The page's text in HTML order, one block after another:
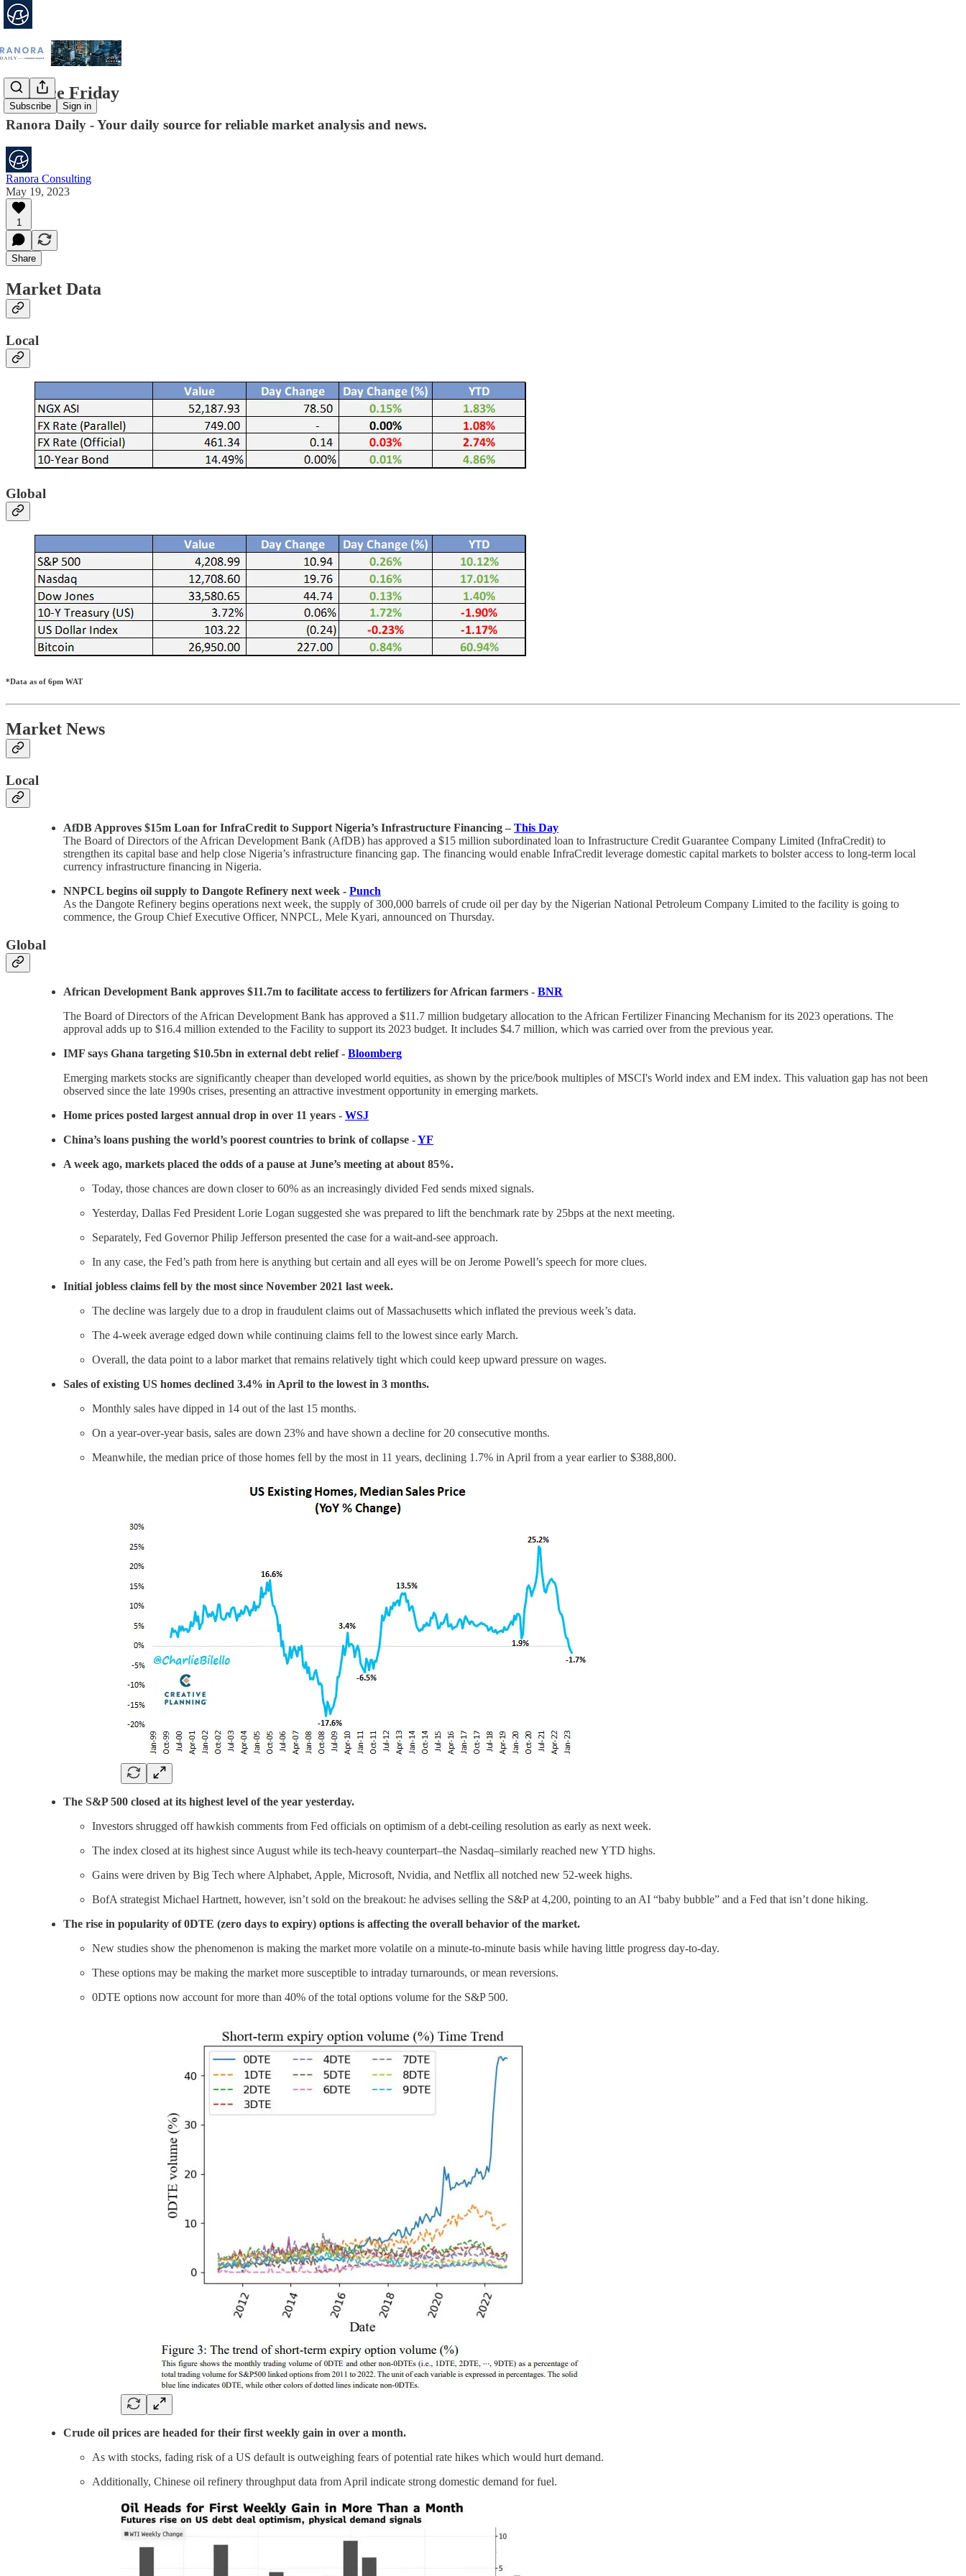
Subscribe Sign in
Finance Friday
Ranora Daily - Your daily source for reliable market analysis and news.
Ranora Consulting
May 19, 2023
1
Share
Market Data
Local
Global
*Data as of 6pm WAT
Market News
Local
AfDB Approves $15m Loan for InfraCredit to Support Nigeria’s Infrastructure Financing – This Day
The Board of Directors of the African Development Bank (AfDB) has approved a $15 million subordinated loan to Infrastructure Credit Guarantee Company Limited (InfraCredit) to
strengthen its capital base and help close Nigeria’s infrastructure financing gap. The financing would enable InfraCredit leverage domestic capital markets to bolster access to long-term local
currency infrastructure financing in Nigeria.
NNPCL begins oil supply to Dangote Refinery next week - Punch
As the Dangote Refinery begins operations next week, the supply of 300,000 barrels of crude oil per day by the Nigerian National Petroleum Company Limited to the facility is going to
commence, the Group Chief Executive Officer, NNPCL, Mele Kyari, announced on Thursday.
Global
African Development Bank approves $11.7m to facilitate access to fertilizers for African farmers - BNR
The Board of Directors of the African Development Bank has approved a $11.7 million budgetary allocation to the African Fertilizer Financing Mechanism for its 2023 operations. The
approval adds up to $16.4 million extended to the Facility to support its 2023 budget. It includes $4.7 million, which was carried over from the previous year.
IMF says Ghana targeting $10.5bn in external debt relief - Bloomberg
Emerging markets stocks are significantly cheaper than developed world equities, as shown by the price/book multiples of MSCI's World index and EM index. This valuation gap has not been
observed since the late 1990s crises, presenting an attractive investment opportunity in emerging markets.
Home prices posted largest annual drop in over 11 years - WSJ
China’s loans pushing the world’s poorest countries to brink of collapse -YF
A week ago, markets placed the odds of a pause at June’s meeting at about 85%.
Today, those chances are down closer to 60% as an increasingly divided Fed sends mixed signals.
Yesterday, Dallas Fed President Lorie Logan suggested she was prepared to lift the benchmark rate by 25bps at the next meeting.
Separately, Fed Governor Philip Jefferson presented the case for a wait-and-see approach.
In any case, the Fed’s path from here is anything but certain and all eyes will be on Jerome Powell’s speech for more clues.
Initial jobless claims fell by the most since November 2021 last week.
The decline was largely due to a drop in fraudulent claims out of Massachusetts which inflated the previous week’s data.
The 4-week average edged down while continuing claims fell to the lowest since early March.
Overall, the data point to a labor market that remains relatively tight which could keep upward pressure on wages.
Sales of existing US homes declined 3.4% in April to the lowest in 3 months.
Monthly sales have dipped in 14 out of the last 15 months.
On a year-over-year basis, sales are down 23% and have shown a decline for 20 consecutive months.
Meanwhile, the median price of those homes fell by the most in 11 years, declining 1.7% in April from a year earlier to $388,800.
The S&P 500 closed at its highest level of the year yesterday.
Investors shrugged off hawkish comments from Fed officials on optimism of a debt-ceiling resolution as early as next week.
The index closed at its highest since August while its tech-heavy counterpart–the Nasdaq–similarly reached new YTD highs.
Gains were driven by Big Tech where Alphabet, Apple, Microsoft, Nvidia, and Netflix all notched new 52-week highs.
BofA strategist Michael Hartnett, however, isn’t sold on the breakout: he advises selling the S&P at 4,200, pointing to an AI “baby bubble” and a Fed that isn’t done hiking.
The rise in popularity of 0DTE (zero days to expiry) options is affecting the overall behavior of the market.
New studies show the phenomenon is making the market more volatile on a minute-to-minute basis while having little progress day-to-day.
These options may be making the market more susceptible to intraday turnarounds, or mean reversions.
0DTE options now account for more than 40% of the total options volume for the S&P 500.
Crude oil prices are headed for their first weekly gain in over a month.
As with stocks, fading risk of a US default is outweighing fears of potential rate hikes which would hurt demand.
Additionally, Chinese oil refinery throughput data from April indicate strong domestic demand for fuel.